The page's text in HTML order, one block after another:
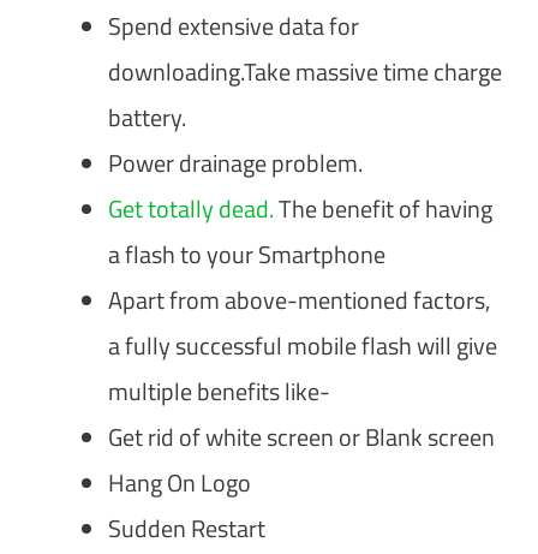
Spend extensive data for
downloading.Take massive time charge
battery.
Power drainage problem.
Get totally dead.The benefit of having
a flash to your Smartphone
Apart from above-mentioned factors,
a fully successful mobile flash will give
multiple benefits like-
Get rid of white screen or Blank screen
Hang On Logo
Sudden Restart